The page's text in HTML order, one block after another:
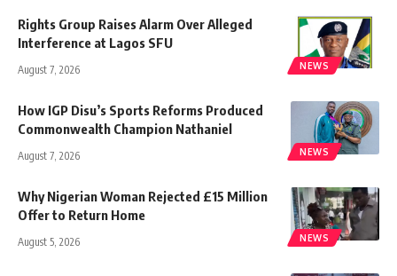
NEWS
Rights Group Raises Alarm Over Alleged
Interference at Lagos SFU
August 7, 2026
NEWS
How IGP Disu’s Sports Reforms Produced
Commonwealth Champion Nathaniel
August 7, 2026
NEWS
Why Nigerian Woman Rejected £15 Million
Offer to Return Home
August 5, 2026